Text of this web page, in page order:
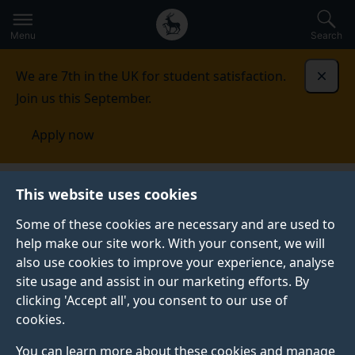
This website uses cookies
Some of these cookies are necessary and are used to
help make our site work. With your consent, we will
also use cookies to improve your experience, analyse
site usage and assist in our marketing efforts. By
clicking 'Accept all', you consent to our use of
cookies.
You can learn more about these cookies and manage
to
main
Secondary
navigation
Global
main
Menu Search
We are 7th in the UK for student satisfaction.
Join us this September.
Apply now
Published:
19 February 2026
Girls as young as
nine know influencer